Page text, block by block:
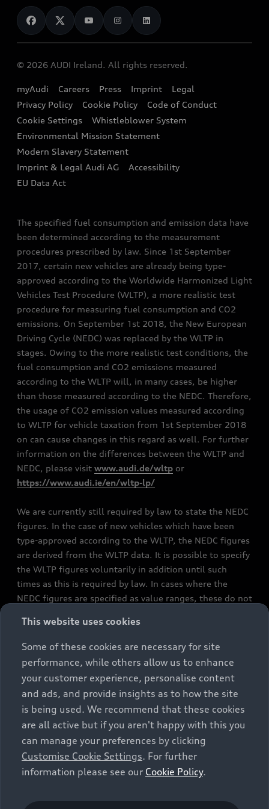
Audi Shop
Audi Connect
e-tron Calculator
EA189 Diesel Campaign
End Of Life Vehicles
News
Audi Explanatory Videos
Dealer Locator
Book a Test Drive
Book a Service
Contact us
Audi Assistance
Sign up to Audi Ireland Newsletter
© 2026 AUDI Ireland. All rights reserved.
myAudi Careers Press Imprint
Legal
Privacy Policy
Cookie Policy
Code of Conduct
Cookie Settings
Whistleblower System
Environmental Mission Statement
Modern Slavery Statement
Imprint & Legal Audi AG
Accessibility
EU Data Act
The specified fuel consumption and emission data have
been determined according to the measurement
procedures prescribed by law. Since 1st September
2017, certain new vehicles are already being type-
approved according to the Worldwide Harmonized Light
Vehicles Test Procedure (WLTP), a more realistic test
procedure for measuring fuel consumption and CO2
emissions. On September 1st 2018, the New European
Driving Cycle (NEDC) was replaced by the WLTP in
stages. Owing to the more realistic test conditions, the
fuel consumption and CO2 emissions measured
according to the WLTP will, in many cases, be higher
than those measured according to the NEDC. Therefore,
the usage of CO2 emission values measured according
to WLTP for vehicle taxation from 1st September 2018
on can cause changes in this regard as well. For further
information on the differences between the WLTP and
NEDC, please visit www.audi.de/wltp or
https://www.audi.ie/en/wltp-lp/
We are currently still required by law to state the NEDC
figures. In the case of new vehicles which have been
type-approved according to the WLTP, the NEDC figures
are derived from the WLTP data. It is possible to specify
the WLTP figures voluntarily in addition until such
times as this is required by law. In cases where the
NEDC figures are specified as value ranges, these do not
constitute part of the sales offering. They are intended
exclusively as a means of comparison between different
vehicle types. Additional equipment and accessories
(e.g. add-on parts, different tyre formats, etc.) may
change the relevant vehicle parameters, such as weight,
rolling resistance and aerodynamics, and, in
conjunction with weather and traffic conditions and
individual driving style, may affect fuel consumption,
electrical power consumption, CO2 emissions and the
performance figures for the vehicle. Further
information on official fuel consumption figures and
cars can be found in the guide “Information on the fuel
This website uses cookies
Some of these cookies are necessary for site
performance, while others allow us to enhance
your customer experience, personalise content
and ads, and provide insights as to how the site
is being used. We recommend that these cookies
are all active but if you aren't happy with this you
can manage your preferences by clicking
Customise Cookie Settings. For further
information please see our Cookie Policy.